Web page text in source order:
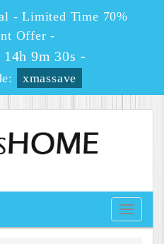
- Limited Time 70%
Offer -
14h 9m 30s -
xmassave
Toggle